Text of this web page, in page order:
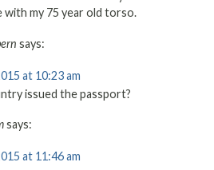
with my 75 year old torso.
says:
at 10:23 am
issued the passport?
says:
at 11:46 am